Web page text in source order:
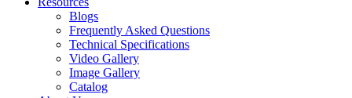
Blogs
Frequently Asked Questions
Technical Specifications
Video Gallery
Image Gallery
Catalog